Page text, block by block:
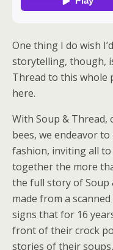
One thing I do wish
storytelling, though,
Thread to this whole
here.
With Soup &
bees, we endeavor
fashion, inviting all
together the more
the full story of Soup
made from a
signs that for 16
front of their crock
stories of their